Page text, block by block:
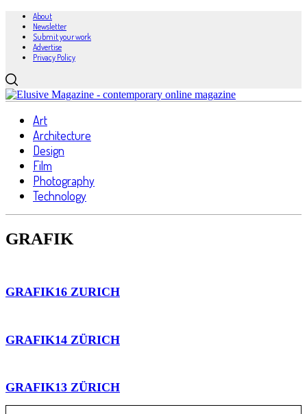
About
Newsletter
Submit your work
Advertise
Privacy Policy
Art
Architecture
Design
Film
Photography
Technology
GRAFIK
GRAFIK16 ZURICH
GRAFIK14 ZÜRICH
GRAFIK13 ZÜRICH